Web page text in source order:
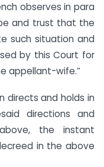
observes in para
and trust that the
such situation and
by this Court for
appellant-wife.”
directs and holds in
directions and
the instant
in the above